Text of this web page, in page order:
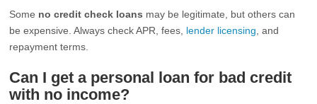
Some no credit check loans may be legitimate, but others can
be expensive. Always check APR, fees, lender licensing , and
repayment terms.
Can I get a personal loan for bad credit
with no income?